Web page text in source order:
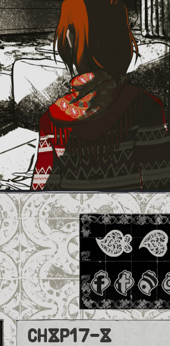
Ch8p17-8